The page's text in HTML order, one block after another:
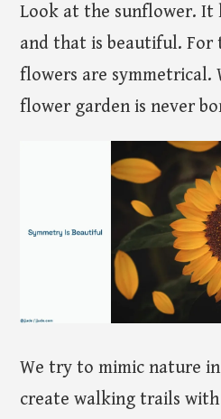
Look at the sunflower. It
and that is beautiful.
flowers are symmetrical.
flower garden is never
We try to mimic nature
create walking trails